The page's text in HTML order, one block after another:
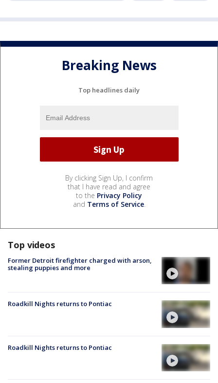
Breaking News
Top headlines daily
By clicking Sign Up, I confirm
that I have read and agree
to the Privacy Policy
and Terms of Service.
Top videos
Former Detroit firefighter charged with arson,
stealing puppies and more
Roadkill Nights returns to Pontiac
Roadkill Nights returns to Pontiac